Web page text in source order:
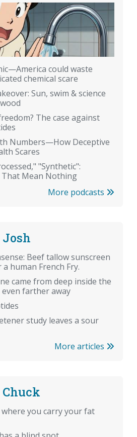
could waste
chemical scare
Sun, swim & science
The case against
Numbers—How Deceptive
Scares
"Synthetic":
Mean Nothing
More podcasts
Beef tallow sunscreen
human French Fry.
came from deep inside the
even farther away
study leaves a sour
More articles
where you carry your fat